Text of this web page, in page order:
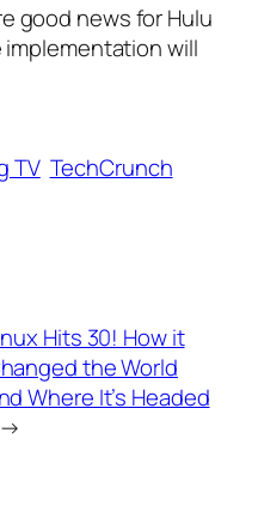
good news for Hulu
will
TV TechCrunch
Hits 30! How it
the World
Where It’s Headed
→